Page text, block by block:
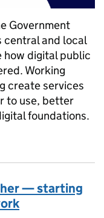
Government
central and local
how digital public
Working
create services
to use, better
foundations.
— starting